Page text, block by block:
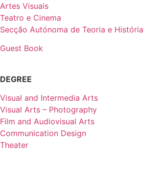
Artes Visuais
Teatro e Cinema
Secção Autónoma de Teoria e História
Guest Book
DEGREE
Visual and Intermedia Arts
Visual Arts – Photography
Film and Audiovisual Arts
Communication Design
Theater